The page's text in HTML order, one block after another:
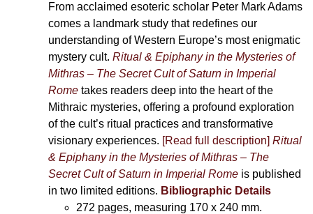
From acclaimed esoteric scholar Peter Mark Adams
comes a landmark study that redefines our
understanding of Western Europe’s most enigmatic
mystery cult. Ritual & Epiphany in the Mysteries of
Mithras – The Secret Cult of Saturn in Imperial
Rometakes readers deep into the heart of the
Mithraic mysteries, offering a profound exploration
of the cult’s ritual practices and transformative
visionary experiences. [Read full description] Ritual
& Epiphany in the Mysteries of Mithras – The
Secret Cult of Saturn in Imperial Romeis published
in two limited editions. Bibliographic Details
272 pages, measuring 170 x 240 mm.